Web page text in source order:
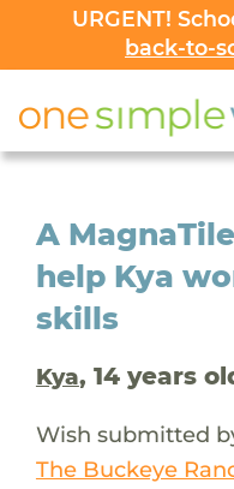
URGENT!
back-to-
A
help Kya
skills
Kya, 14 years
Wish submitted
The Buckeye